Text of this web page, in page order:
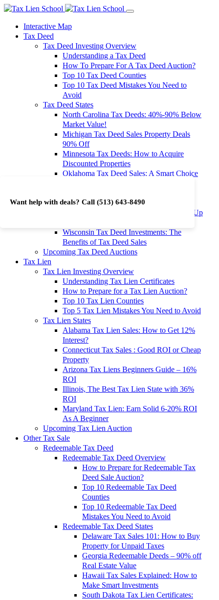
Want help with deals? Call (513) 643-8490
Interactive Map
Tax Deed
Tax Deed Investing Overview
Understanding a Tax Deed
How To Prepare For A Tax Deed Auction?
Top 10 Tax Deed Counties
Top 10 Tax Deed Mistakes You Need to
Avoid
Tax Deed States
North Carolina Tax Deeds: 40%-90% Below
Market Value!
Michigan Tax Deed Sales Property Deals
90% Off
Minnesota Tax Deeds: How to Acquire
Discounted Properties
Oklahoma Tax Deed Sales: A Smart Choice
Investment Returns
Washington Tax Deeds: Cheap Properties Up
Wisconsin Tax Deed Investments: The
Benefits of Tax Deed Sales
Upcoming Tax Deed Auctions
Tax Lien
Tax Lien Investing Overview
Understanding Tax Lien Certificates
How to Prepare for a Tax Lien Auction?
Top 10 Tax Lien Counties
Top 5 Tax Lien Mistakes You Need to Avoid
Tax Lien States
Alabama Tax Lien Sales: How to Get 12%
Interest?
Connecticut Tax Sales : Good ROI or Cheap
Property
Arizona Tax Liens Beginners Guide – 16%
ROI
Illinois, The Best Tax Lien State with 36%
ROI
Maryland Tax Lien: Earn Solid 6-20% ROI
As A Beginner
Upcoming Tax Lien Auction
Other Tax Sale
Redeemable Tax Deed
Redeemable Tax Deed Overview
How to Prepare for Redeemable Tax
Deed Sale Auction?
Top 10 Redeemable Tax Deed
Counties
Top 10 Redeemable Tax Deed
Mistakes You Need to Avoid
Redeemable Tax Deed States
Delaware Tax Sales 101: How to Buy
Property for Unpaid Taxes
Georgia Redeemable Deeds – 90% off
Real Estate Value
Hawaii Tax Sales Explained: How to
Make Smart Investments
South Dakota Tax Lien Certificates: